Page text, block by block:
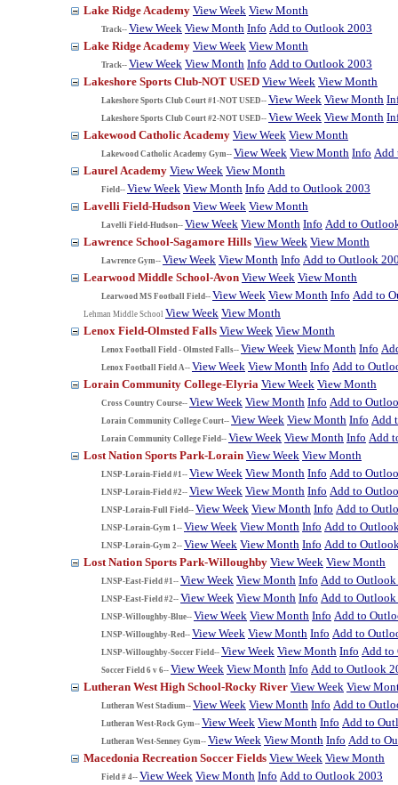
Lake Ridge Academy View Week View Month
Track-- View Week View Month Info Add to Outlook 2003
Lake Ridge Academy View Week View Month
Track-- View Week View Month Info Add to Outlook 2003
Lakeshore Sports Club-NOT USED View Week View Month
Lakeshore Sports Club Court #1-NOT USED-- View Week View Month
Lakeshore Sports Club Court #2-NOT USED-- View Week View Month
Lakewood Catholic Academy View Week View Month
Lakewood Catholic Academy Gym-- View Week View Month Info Add
Laurel Academy View Week View Month
Field-- View Week View Month Info Add to Outlook 2003
Lavelli Field-Hudson View Week View Month
Lavelli Field-Hudson-- View Week View Month Info Add to
Lawrence School-Sagamore Hills View Week View Month
Lawrence Gym-- View Week View Month Info Add to Outlook
Learwood Middle School-Avon View Week View Month
Learwood MS Football Field-- View Week View Month Info Add to
Lehman Middle School View Week View Month
Lenox Field-Olmsted Falls View Week View Month
Lenox Football Field - Olmsted Falls-- View Week View Month Info
Lenox Football Field A-- View Week View Month Info Add to
Lorain Community College-Elyria View Week View Month
Cross Country Course-- View Week View Month Info Add to
Lorain Community College Court-- View Week View Month Info Add
Lorain Community College Field-- View Week View Month Info Add
Lost Nation Sports Park-Lorain View Week View Month
LNSP-Lorain-Field #1-- View Week View Month Info Add to
LNSP-Lorain-Field #2-- View Week View Month Info Add to
LNSP-Lorain-Full Field-- View Week View Month Info Add to
LNSP-Lorain-Gym 1-- View Week View Month Info Add to
LNSP-Lorain-Gym 2-- View Week View Month Info Add to
Lost Nation Sports Park-Willoughby View Week View Month
LNSP-East-Field #1-- View Week View Month Info Add to
LNSP-East-Field #2-- View Week View Month Info Add to
LNSP-Willoughby-Blue-- View Week View Month Info Add to
LNSP-Willoughby-Red-- View Week View Month Info Add to
LNSP-Willoughby-Soccer Field-- View Week View Month Info Add to
Soccer Field 6 v 6-- View Week View Month Info Add to Outlook
Lutheran West High School-Rocky River View Week View
Lutheran West Stadium-- View Week View Month Info Add to
Lutheran West-Rock Gym-- View Week View Month Info Add to
Lutheran West-Senney Gym-- View Week View Month Info Add to
Macedonia Recreation Soccer Fields View Week View Month
Field # 4-- View Week View Month Info Add to Outlook 2003